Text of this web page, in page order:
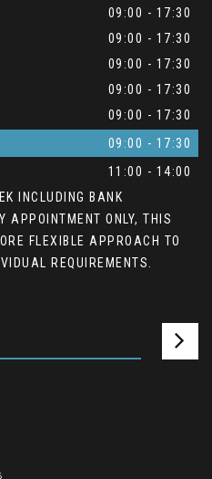
09:00 - 17:30
09:00 - 17:30
09:00 - 17:30
09:00 - 17:30
09:00 - 17:30
09:00 - 17:30
11:00 - 14:00
INCLUDING BANK
APPOINTMENT ONLY, THIS
FLEXIBLE APPROACH TO
REQUIREMENTS.